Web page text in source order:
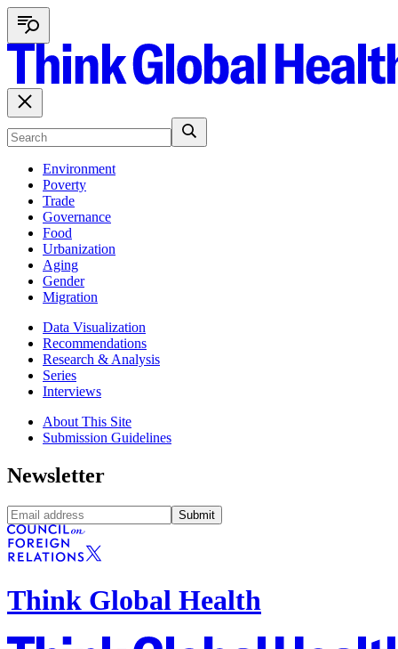
Environment
Poverty
Trade
Governance
Food
Urbanization
Aging
Gender
Migration
Data Visualization
Recommendations
Research & Analysis
Series
Interviews
About This Site
Submission Guidelines
Newsletter
Submit
Think Global Health